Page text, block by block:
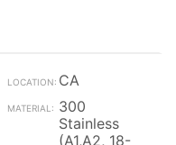
CA
300
Stainless
(A1,A2, 18-